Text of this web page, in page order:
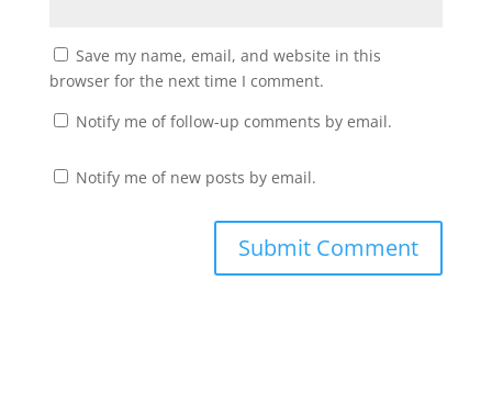
Save my name, email, and website in this
browser for the next time I comment.
Notify me of follow-up comments by email.
Notify me of new posts by email.